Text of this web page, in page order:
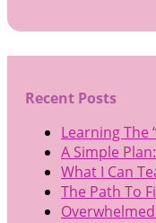
Recent Posts
Learning The
A Simple Plan:
What I Can
The Path To